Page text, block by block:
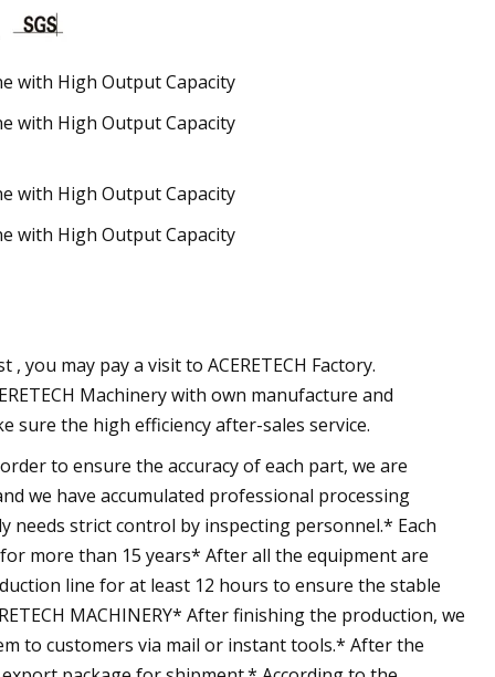
may pay a visit to ACERETECH Factory.
Machinery with own manufacture and
sure the high efficiency after-sales service.
order to ensure the accuracy of each part, we are
we have accumulated professional processing
needs strict control by inspecting personnel.* Each
more than 15 years* After all the equipment are
line for at least 12 hours to ensure the stable
MACHINERY* After finishing the production, we
to customers via mail or instant tools.* After the